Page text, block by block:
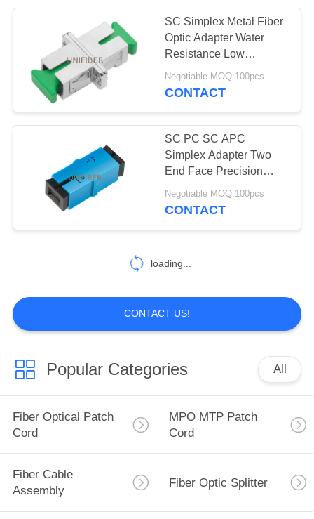
Fiber Optic
Termination Box
Pre Terminated
60
Fiber Optic Pigtail
86
SC Simplex Metal Fiber
Optic Adapter Water
Resistance Low
Insertion Loss
Negotiable MOQ:100pcs
CONTACT
SC PC SC APC
Simplex Adapter Two
End Face Precision
Docking Blue Color
Negotiable MOQ:100pcs
CONTACT
loading...
CONTACT US!
Popular Categories All
Fiber Optical Patch
Cord
MPO MTP Patch
Cord
Fiber Cable
Assembly
Fiber Optic Splitter